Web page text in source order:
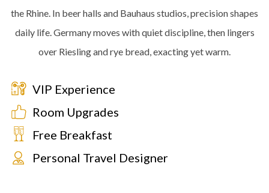
the Rhine. In beer halls and Bauhaus studios, precision shapes
daily life. Germany moves with quiet discipline, then lingers
over Riesling and rye bread, exacting yet warm.
VIP Experience
Room Upgrades
Free Breakfast
Personal Travel Designer